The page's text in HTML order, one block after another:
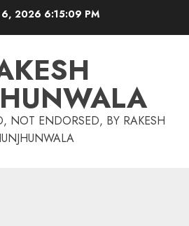
6, 20266:15:10 PM
NOT ENDORSED, BY RAKESH